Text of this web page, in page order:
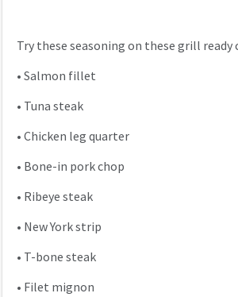
Try these seasoning on these grill ready
•Salmon fillet
• Tuna steak
•Chicken leg quarter
• Bone-in pork chop
• Ribeye steak
• New York strip
• T-bone steak
• Filet mignon